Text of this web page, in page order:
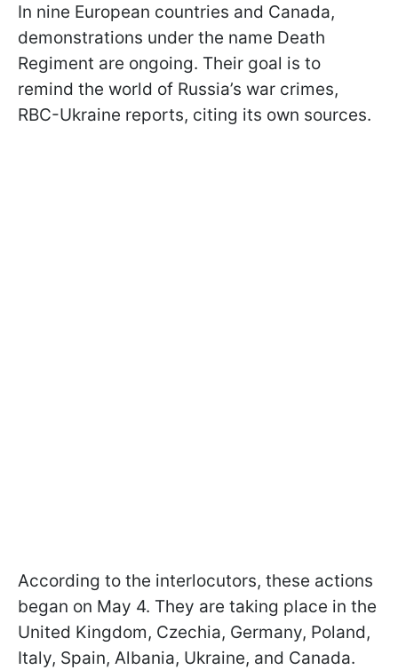
In nine European countries and Canada,
demonstrations under the name Death
Regiment are ongoing. Their goal is to
remind the world of Russia’s war crimes,
RBC-Ukraine reports, citing its own sources.
According to the interlocutors, these actions
began on May 4. They are taking place in the
United Kingdom, Czechia, Germany, Poland,
Italy, Spain, Albania, Ukraine, and Canada.